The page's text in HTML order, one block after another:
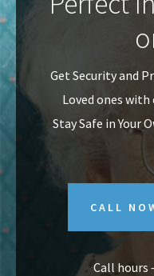
v
i
g
a
n
t
Get Security and
Loved ones
Stay Safe in Your
CALL
Call hours